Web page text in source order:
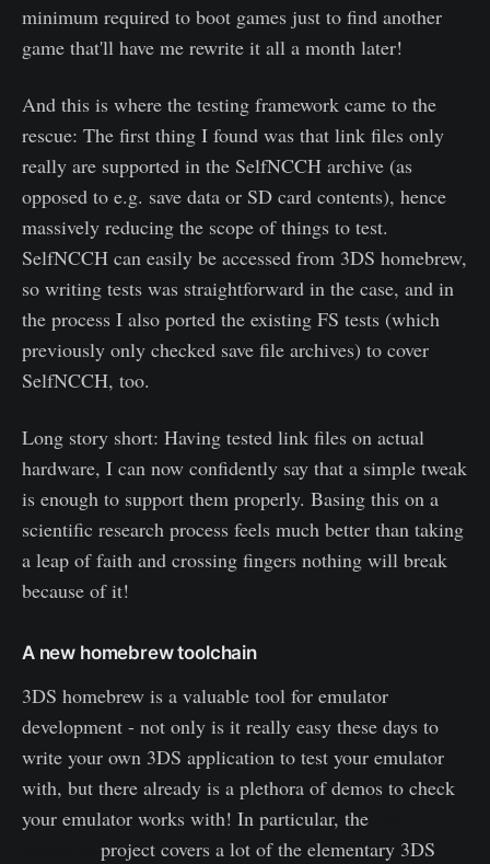
minimum required to boot games just to find another
game that'll have me rewrite it all a month later!
And this is where the testing framework came to the
rescue: The first thing I found was that link files only
really are supported in the SelfNCCH archive (as
opposed to e.g. save data or SD card contents), hence
massively reducing the scope of things to test.
SelfNCCH can easily be accessed from 3DS homebrew,
so writing tests was straightforward in the case, and in
the process I also ported the existing FS tests (which
previously only checked save file archives) to cover
SelfNCCH, too.
Long story short: Having tested link files on actual
hardware, I can now confidently say that a simple tweak
is enough to support them properly. Basing this on a
scientific research process feels much better than taking
a leap of faith and crossing fingers nothing will break
because of it!
A new homebrew toolchain
3DS homebrew is a valuable tool for emulator
development - not only is it really easy these days to
write your own 3DS application to test your emulator
with, but there already is a plethora of demos to check
your emulator works with! In particular, the
project covers a lot of the elementary 3DS